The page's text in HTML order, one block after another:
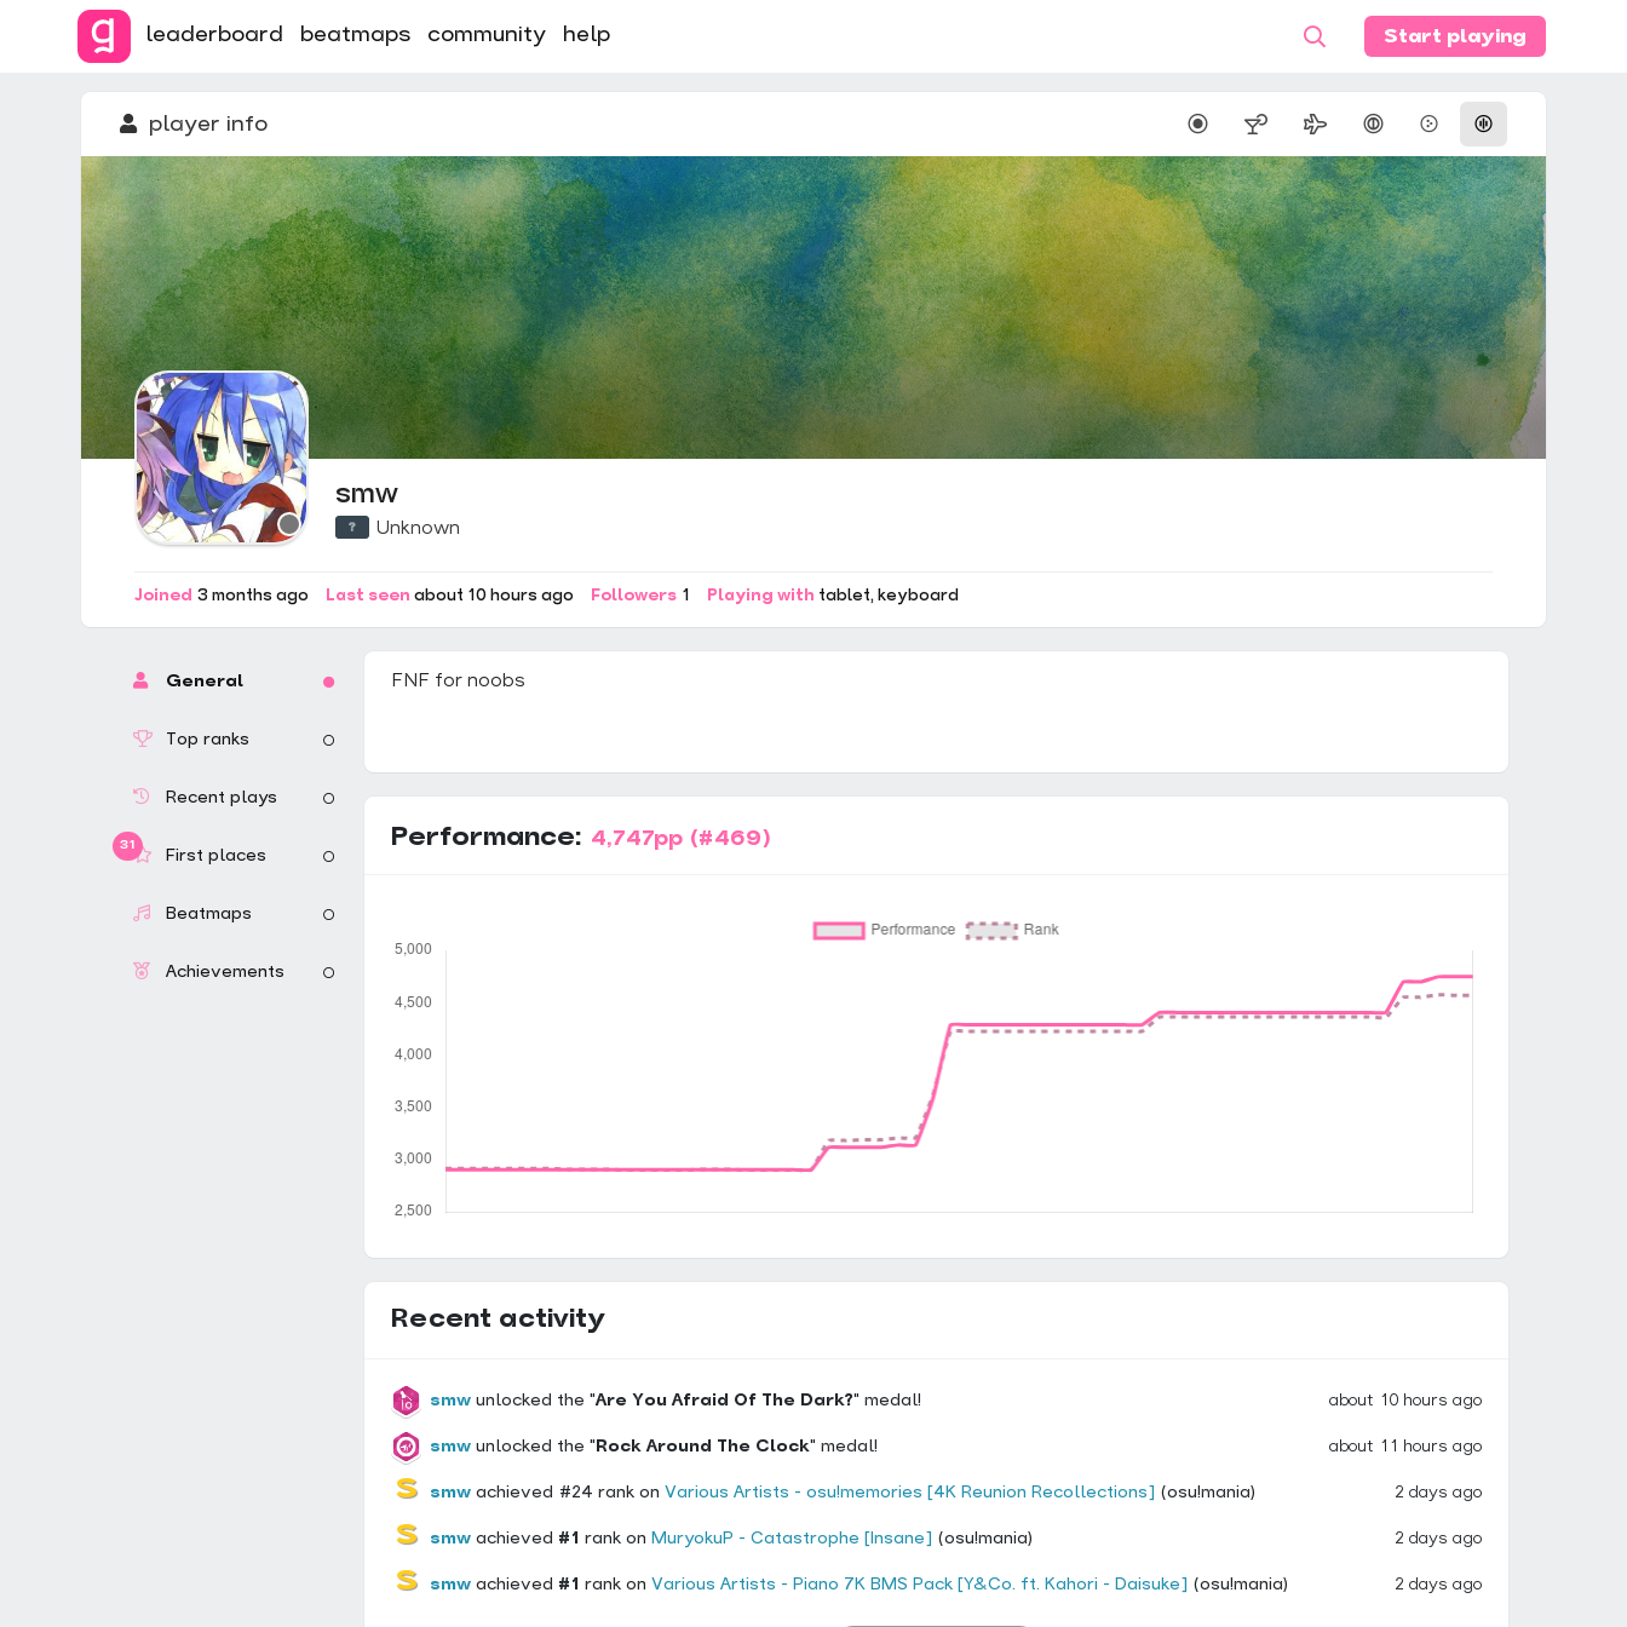
leaderboard beatmaps community help Start playing
player info
smw
Unknown
Joined 3 months ago Last seen about 10 hours ago Followers 1 Playing with tablet keyboard
General
Top ranks
Recent plays
31
First places
Beatmaps
Achievements
FNF for noobs
Performance: 4,747pp (#469)
Recent activity
smwunlocked the "Are You Afraid Of The Dark?" medal! about 10 hours ago
smwunlocked the " Rock Around The Clock" medal! about 11 hours ago
smwachieved #24 rank onVarious Artists - osu!memories [4K Reunion Recollections] (osu!mania) 2 days ago
smwachieved #1 rank on MuryokuP - Catastrophe [Insane] (osu!mania) 2 days ago
smwachieved #1 rank onVarious Artists - Piano 7K BMS Pack [Y&Co. ft. Kahori - Daisuke] (osu!mania) 2 days ago